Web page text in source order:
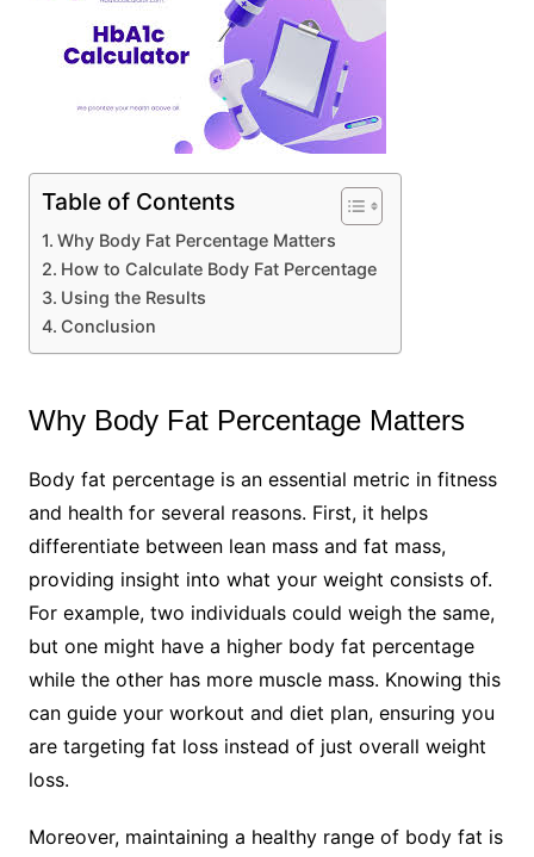
Table of Contents
Why Body Fat Percentage Matters
How to Calculate Body Fat Percentage
Using the Results
Conclusion
Why Body Fat Percentage Matters
Body fat percentage is an essential metric in fitness
and health for several reasons. First, it helps
differentiate between lean mass and fat mass,
providing insight into what your weight consists of.
For example, two individuals could weigh the same,
but one might have a higher body fat percentage
while the other has more muscle mass. Knowing this
can guide your workout and diet plan, ensuring you
are targeting fat loss instead of just overall weight
loss.
Moreover, maintaining a healthy range of body fat is